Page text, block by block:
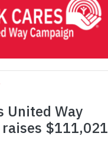
United Way
$111,021